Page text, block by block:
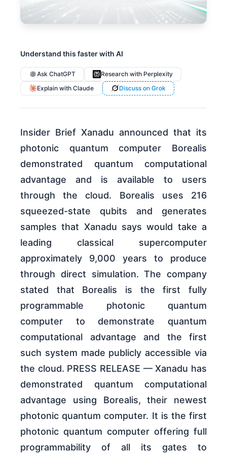
Understand this faster with AI
Ask ChatGPT
Research with Perplexity
Explain with Claude
Discuss on Grok
Insider Brief Xanadu announced that its
photonic quantum computer Borealis
demonstrated quantum computational
advantage and is available to users
through the cloud. Borealis uses 216
squeezed-state qubits and generates
samples that Xanadu says would take a
leading classical supercomputer
approximately 9,000 years to produce
through direct simulation. The company
stated that Borealis is the first fully
programmable photonic quantum
computer to demonstrate quantum
computational advantage and the first
such system made publicly accessible via
the cloud. PRESS RELEASE — Xanadu has
demonstrated quantum computational
advantage using Borealis, their newest
photonic quantum computer. It is the first
photonic quantum computer offering full
programmability of all its gates to